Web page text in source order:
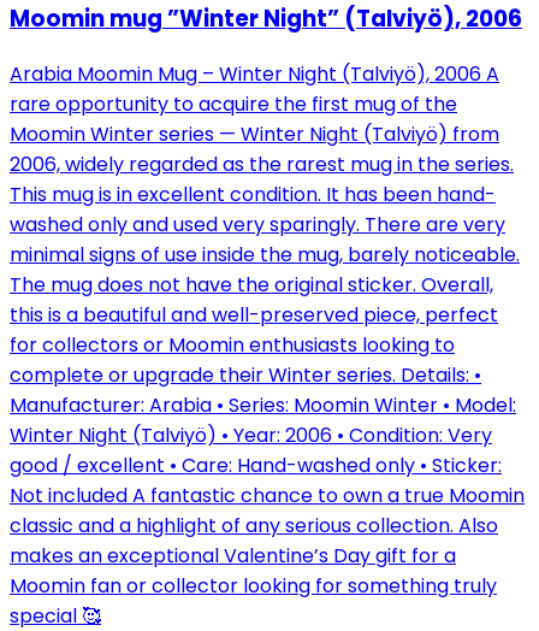
Moomin mug ”Winter Night” (Talviyö), 2006
Arabia Moomin Mug – Winter Night (Talviyö), 2006 A
rare opportunity to acquire the first mug of the
Moomin Winter series — Winter Night (Talviyö) from
2006, widely regarded as the rarest mug in the series.
This mug is in excellent condition. It has been hand-
washed only and used very sparingly. There are very
minimal signs of use inside the mug, barely noticeable.
The mug does not have the original sticker. Overall,
this is a beautiful and well-preserved piece, perfect
for collectors or Moomin enthusiasts looking to
complete or upgrade their Winter series. Details: •
Manufacturer: Arabia • Series: Moomin Winter • Model:
Winter Night (Talviyö) • Year: 2006 • Condition: Very
good / excellent • Care: Hand-washed only • Sticker:
Not included A fantastic chance to own a true Moomin
classic and a highlight of any serious collection. Also
makes an exceptional Valentine’s Day gift for a
Moomin fan or collector looking for something truly
special 🥰